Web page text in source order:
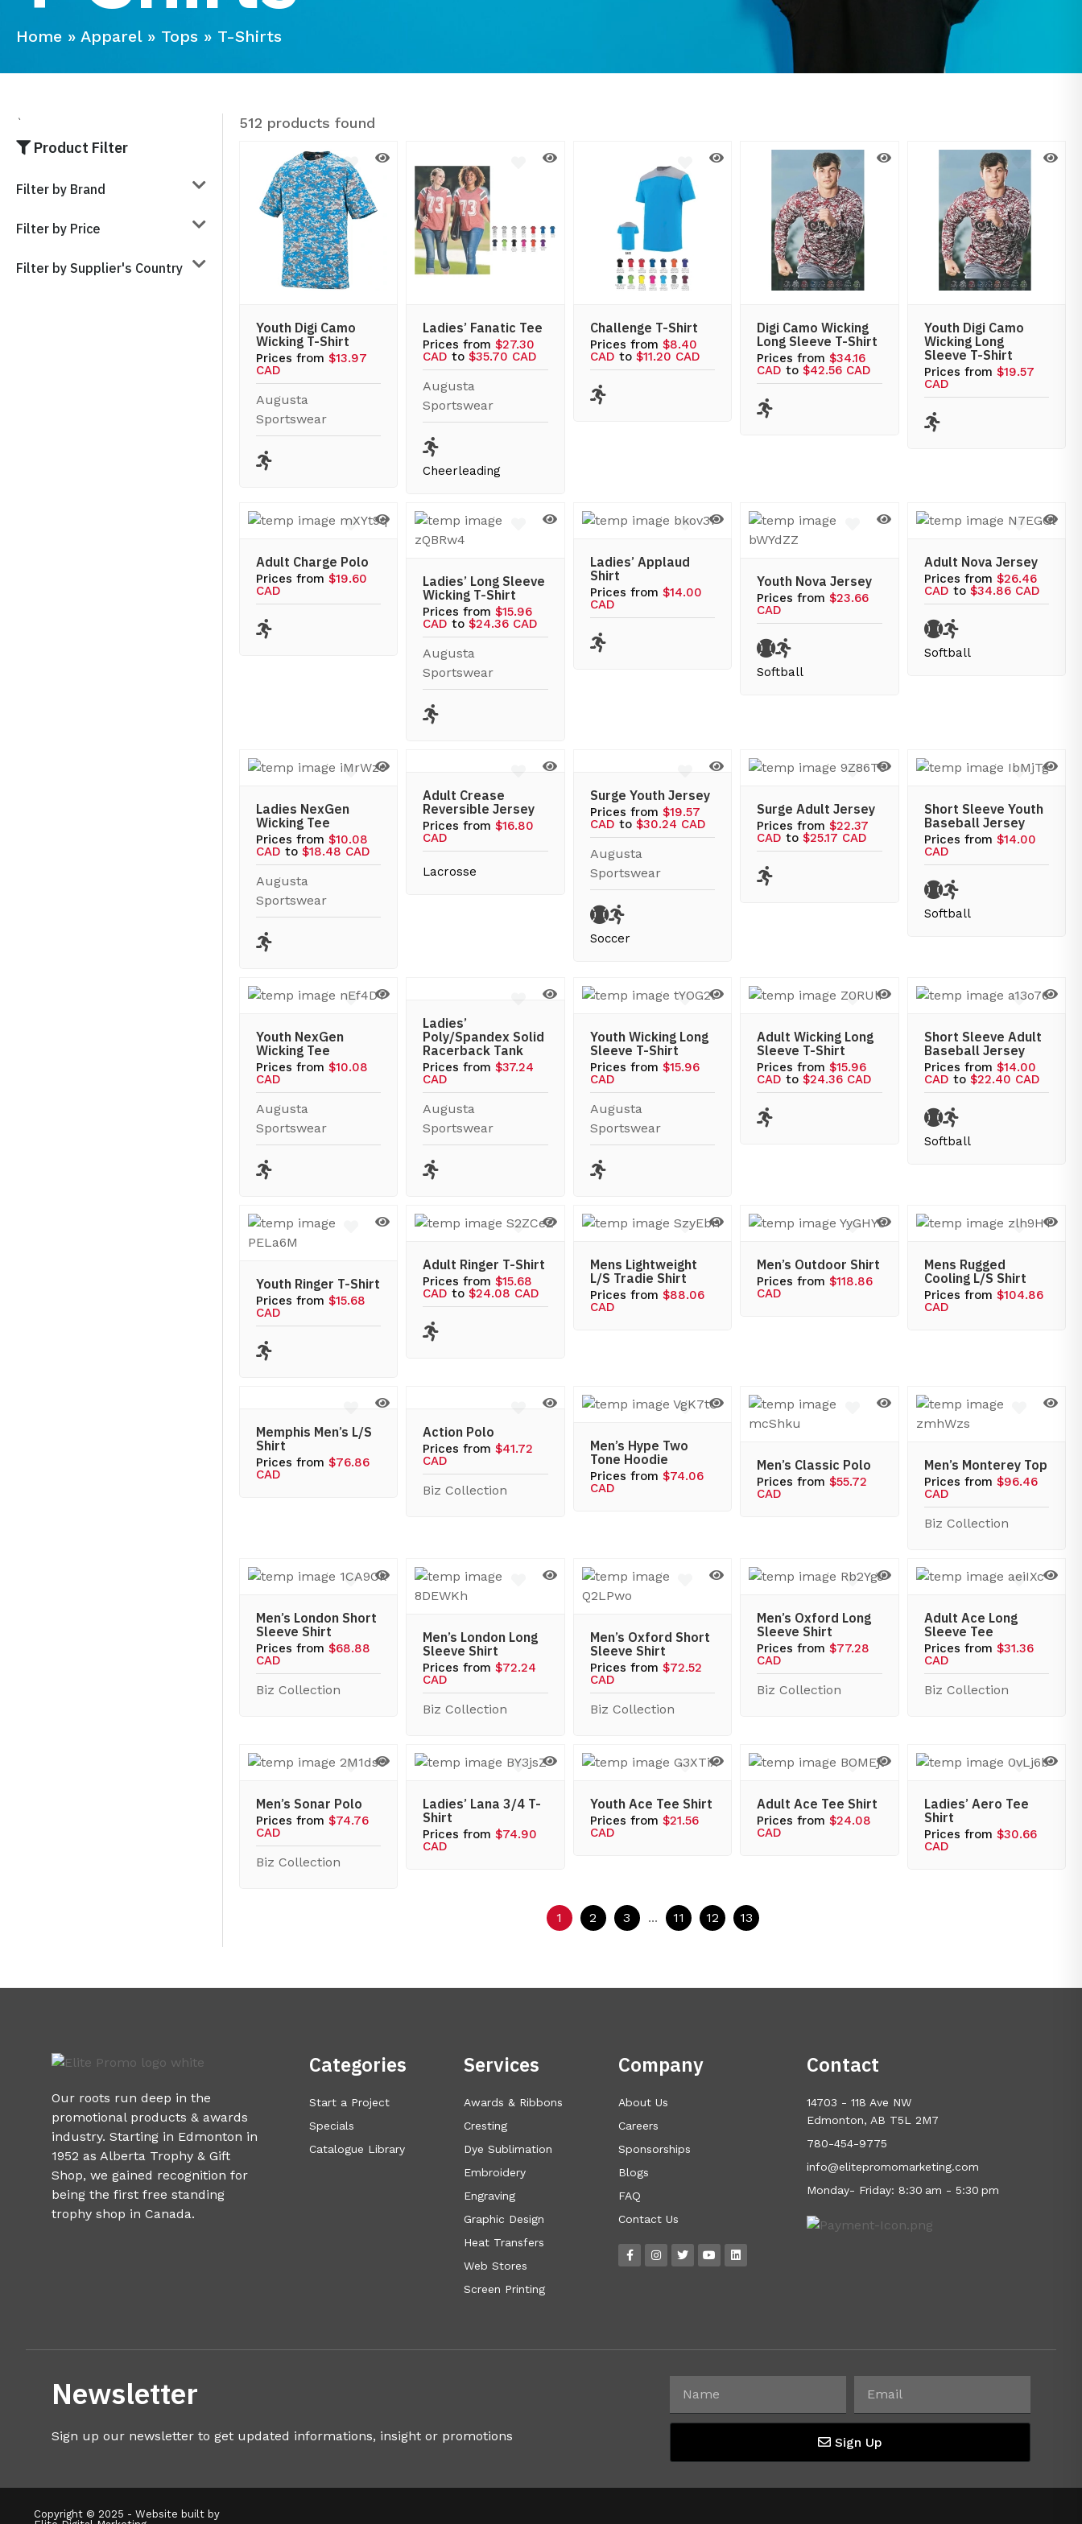
Home » Apparel» Tops » T-Shirts
`
Product Filter
Filter by Brand
Filter by Price
Filter by Supplier's Country
512 products found
Youth Digi Camo
Wicking T-Shirt
Prices from$13.97
CAD
Augusta
Sportswear
Ladies’ Fanatic Tee
Prices from$27.30
CAD to$35.70 CAD
Augusta
Sportswear
Cheerleading
Challenge T-Shirt
Prices from $8.40
CAD to $11.20 CAD
Digi Camo Wicking
Long Sleeve T-Shirt
Prices from$34.16
CAD to$42.56 CAD
Youth Digi Camo
Wicking Long
Sleeve T-Shirt
Prices from $19.57
CAD
Adult Charge Polo
Prices from$19.60
CAD
Ladies’ Long Sleeve
Wicking T-Shirt
Prices from$15.96
CAD to$24.36 CAD
Augusta
Sportswear
Ladies’ Applaud
Shirt
Prices from $14.00
CAD
Youth Nova Jersey
Prices from$23.66
CAD
Softball
Adult Nova Jersey
Prices from $26.46
CAD to $34.86 CAD
Softball
Ladies NexGen
Wicking Tee
Prices from$10.08
CAD to$18.48 CAD
Augusta
Sportswear
Adult Crease
Reversible Jersey
Prices from$16.80
CAD
Lacrosse
Surge Youth Jersey
Prices from $19.57
CAD to $30.24 CAD
Augusta
Sportswear
Soccer
Surge Adult Jersey
Prices from$22.37
CAD to$25.17 CAD
Short Sleeve Youth
Baseball Jersey
Prices from $14.00
CAD
Softball
Youth NexGen
Wicking Tee
Prices from$10.08
CAD
Augusta
Sportswear
Ladies’
Poly/Spandex Solid
Racerback Tank
Prices from$37.24
CAD
Augusta
Sportswear
Youth Wicking Long
Sleeve T-Shirt
Prices from $15.96
CAD
Augusta
Sportswear
Adult Wicking Long
Sleeve T-Shirt
Prices from$15.96
CAD to$24.36 CAD
Short Sleeve Adult
Baseball Jersey
Prices from $14.00
CAD to $22.40 CAD
Softball
Youth Ringer T-Shirt
Prices from$15.68
CAD
Adult Ringer T-Shirt
Prices from$15.68
CAD to$24.08 CAD
Mens Lightweight
L/S Tradie Shirt
Prices from $88.06
CAD
Men’s Outdoor Shirt
Prices from$118.86
CAD
Mens Rugged
Cooling L/S Shirt
Prices from $104.86
CAD
Memphis Men’s L/S
Shirt
Prices from$76.86
CAD
Action Polo
Prices from$41.72
CAD
Biz Collection
Men’s Hype Two
Tone Hoodie
Prices from $74.06
CAD
Men’s Classic Polo
Prices from$55.72
CAD
Men’s Monterey Top
Prices from $96.46
CAD
Biz Collection
Men’s London Short
Sleeve Shirt
Prices from$68.88
CAD
Biz Collection
Men’s London Long
Sleeve Shirt
Prices from$72.24
CAD
Biz Collection
Men’s Oxford Short
Sleeve Shirt
Prices from $72.52
CAD
Biz Collection
Men’s Oxford Long
Sleeve Shirt
Prices from$77.28
CAD
Biz Collection
Adult Ace Long
Sleeve Tee
Prices from $31.36
CAD
Biz Collection
Men’s Sonar Polo
Prices from$74.76
CAD
Biz Collection
Ladies’ Lana 3/4 T-
Shirt
Prices from$74.90
CAD
Youth Ace Tee Shirt
Prices from $21.56
CAD
Adult Ace Tee Shirt
Prices from$24.08
CAD
Ladies’ Aero Tee
Shirt
Prices from $30.66
CAD
1 2 3 ... 11 12 13
Our roots run deep in the
promotional products & awards
industry. Starting in Edmonton in
1952 as Alberta Trophy & Gift
Shop, we gained recognition for
being the first free standing
trophy shop in Canada.
Categories
Start a Project
Specials
Catalogue Library
Services
Awards & Ribbons
Cresting
Dye Sublimation
Embroidery
Engraving
Graphic Design
Heat Transfers
Web Stores
Screen Printing
Company
About Us
Careers
Sponsorships
Blogs
FAQ
Contact Us
Contact
14703 - 118 Ave NW
Edmonton, AB T5L 2M7
780-454-9775
info@elitepromomarketing.com
Monday- Friday: 8:30 am - 5:30 pm
Newsletter
Sign up our newsletter to get updated informations, insight or promotions Sign Up
Copyright © 2025 - Website built by